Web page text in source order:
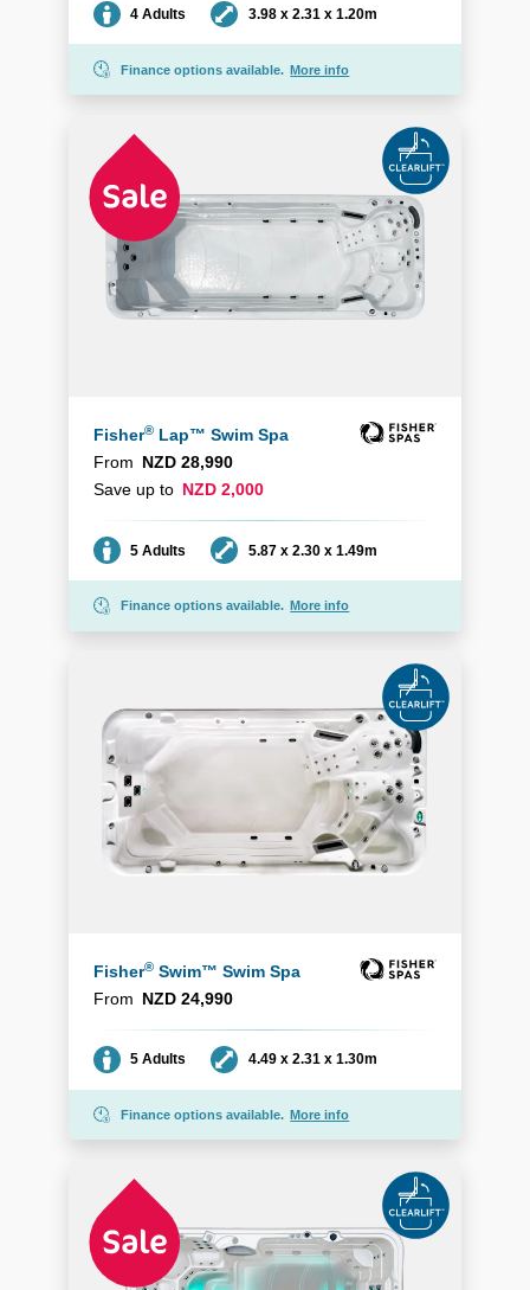
Seating4 Adults
Dimensions 3.98 x 2.31 x 1.20m
Finance options available. More info
Fisher®Lap™ Swim Spa
From NZD 28,990
Save up to NZD 2,000
Seating5 Adults
Dimensions 5.87 x 2.30 x 1.49m
Finance options available. More info
Fisher®Swim™ Swim Spa
From NZD 24,990
Seating5 Adults
Dimensions 4.49 x 2.31 x 1.30m
Finance options available. More info